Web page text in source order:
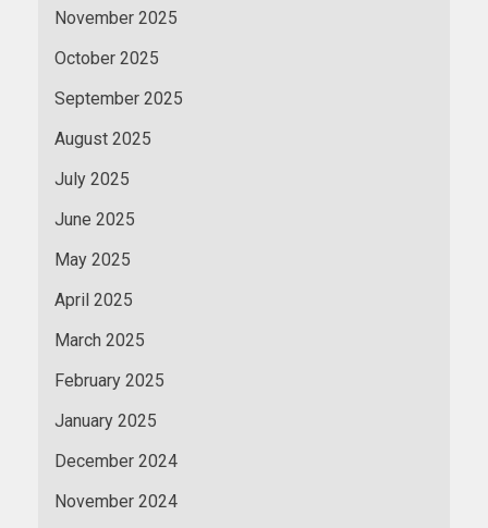
November 2025
October 2025
September 2025
August 2025
July 2025
June 2025
May 2025
April 2025
March 2025
February 2025
January 2025
December 2024
November 2024